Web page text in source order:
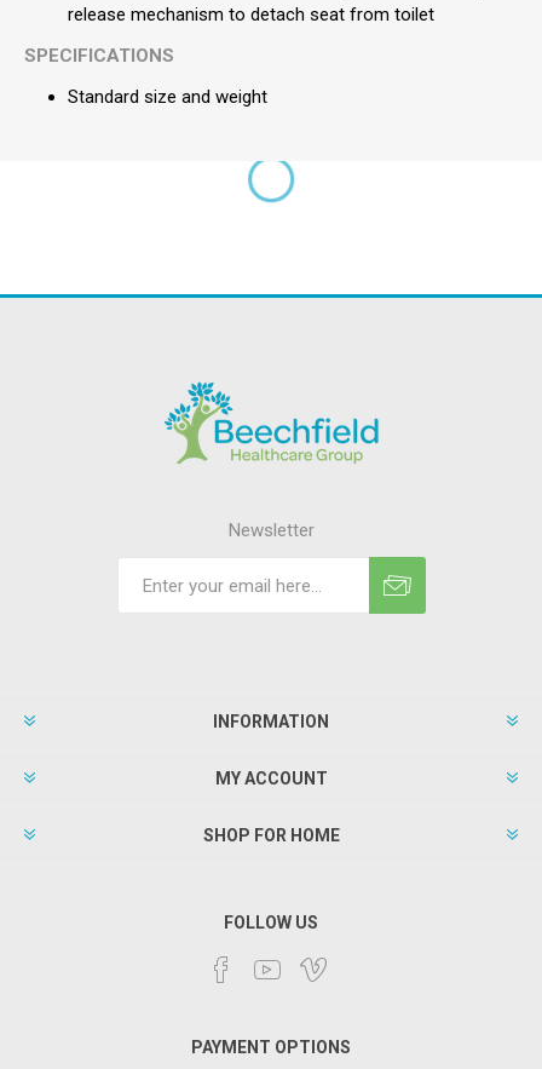
release mechanism to detach seat from toilet
SPECIFICATIONS
Standard size and weight
Newsletter
INFORMATION
MY ACCOUNT
SHOP FOR HOME
FOLLOW US
PAYMENT OPTIONS